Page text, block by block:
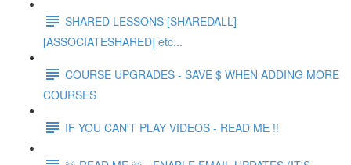
SHARED LESSONS [SHAREDALL]
[ASSOCIATESHARED] etc...
COURSE UPGRADES - SAVE $ WHEN ADDING MORE
COURSES
IF YOU CAN'T PLAY VIDEOS - READ ME !!